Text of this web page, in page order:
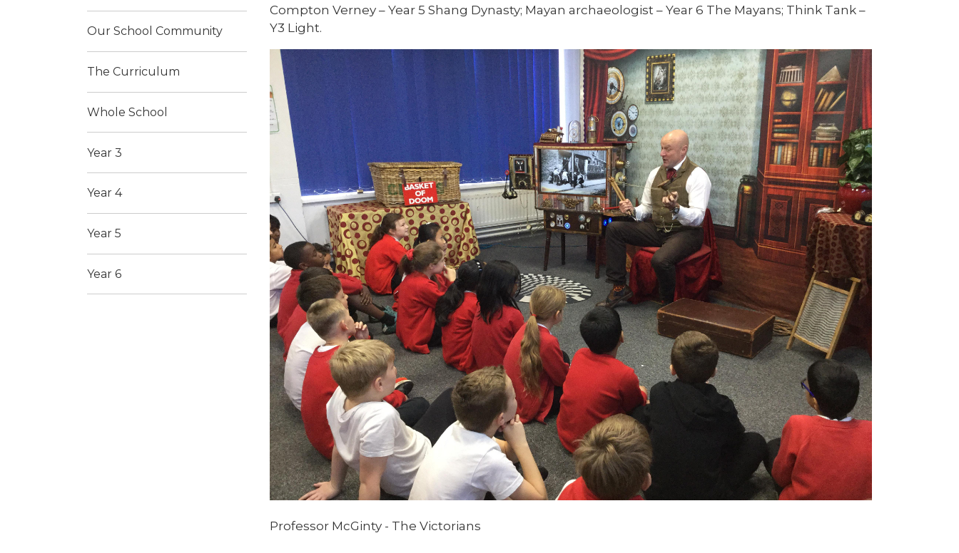
Compton Verney – Year 5 Shang Dynasty; Mayan archaeologist – Year 6 The Mayans; Think Tank –
Y3 Light.
Professor McGinty - The Victorians
Our School Community
The Curriculum
Whole School
Year 3
Year 4
Year 5
Year 6